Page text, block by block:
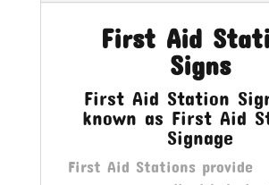
First Aid
Signs
First Aid Station
known as First Aid
Signage
First Aid Stations provide